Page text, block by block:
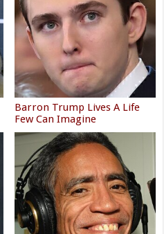
Barron Trump Lives A Life
Few Can Imagine